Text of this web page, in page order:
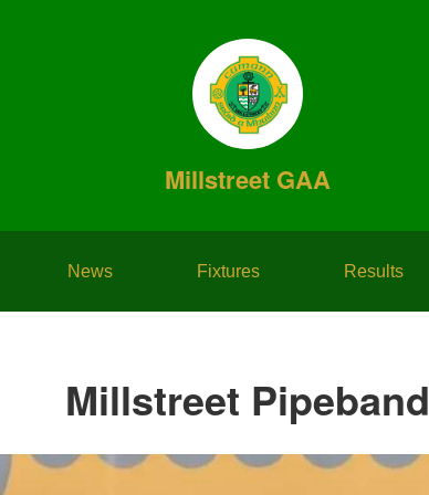
Millstreet GAA
News Fixtures Results
Millstreet Pipeband